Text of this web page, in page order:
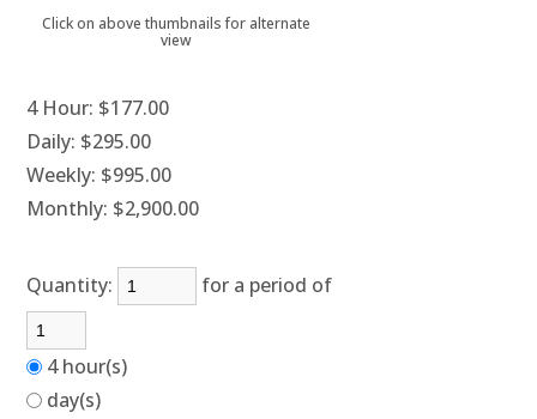
Click on above thumbnails for alternate
view
4 Hour: $177.00
Daily: $295.00
Weekly: $995.00
Monthly: $2,900.00
Quantity: for a period of
4 hour(s)
day(s)